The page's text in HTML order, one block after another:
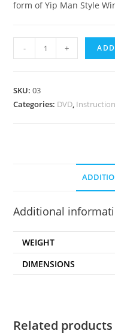
form of Yip Man Style
- +
SKU:03
Categories: DVD,
Additional
WEIGHT
DIMENSIONS
Related products